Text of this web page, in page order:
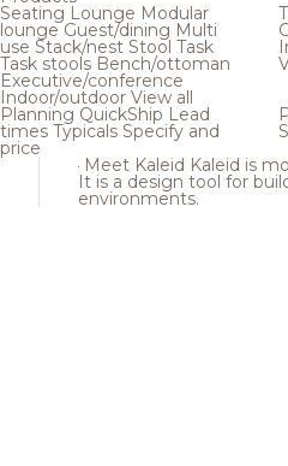
Seating Lounge Modular
loungeGuest/dining Multi
use Stack/nest Stool Task
Task stools Bench/ottoman
Executive/conference
Indoor/outdoor View all
Planning QuickShip Lead
times Typicals Specify and
price
Meet Kaleid Kaleid is
It is a design tool for
environments.